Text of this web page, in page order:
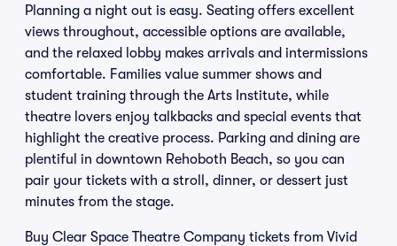
Planning a night out is easy. Seating offers excellent
views throughout, accessible options are available,
and the relaxed lobby makes arrivals and intermissions
comfortable. Families value summer shows and
student training through the Arts Institute, while
theatre lovers enjoy talkbacks and special events that
highlight the creative process. Parking and dining are
plentiful in downtown Rehoboth Beach, so you can
pair your tickets with a stroll, dinner, or dessert just
minutes from the stage.
Buy Clear Space Theatre Company tickets from Vivid